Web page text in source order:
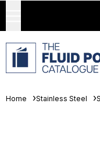
Home Stainless Steel